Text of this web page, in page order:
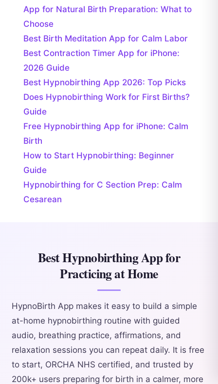
App for Natural Birth Preparation: What to
Choose
Best Birth Meditation App for Calm Labor
Best Contraction Timer App for iPhone:
2026 Guide
Best Hypnobirthing App 2026: Top Picks
Does Hypnobirthing Work for First Births?
Guide
Free Hypnobirthing App for iPhone: Calm
Birth
How to Start Hypnobirthing: Beginner
Guide
Hypnobirthing for C Section Prep: Calm
Cesarean
Best Hypnobirthing App for
Practicing at Home
HypnoBirth App makes it easy to build a simple
at-home hypnobirthing routine with guided
audio, breathing practice, affirmations, and
relaxation sessions you can repeat daily. It is free
to start, ORCHA NHS certified, and trusted by
200k+ users preparing for birth in a calmer, more